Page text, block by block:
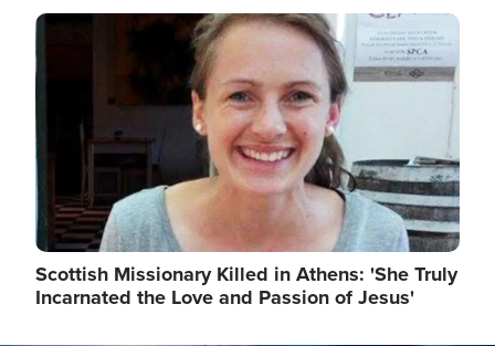
Image
Scottish Missionary Killed in Athens: 'She Truly
Incarnated the Love and Passion of Jesus'